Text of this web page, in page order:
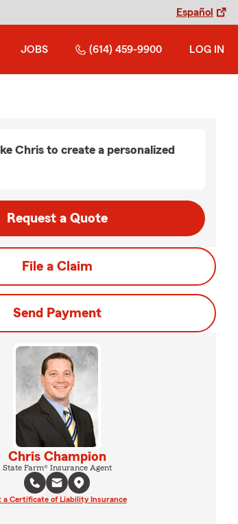
Español
JOBS (614) 459-9900 LOG IN
Chris to create a personalized
Request a Quote
File a Claim
Send Payment
Chris Champion
State Farm® Insurance Agent
a Certificate of Liability Insurance